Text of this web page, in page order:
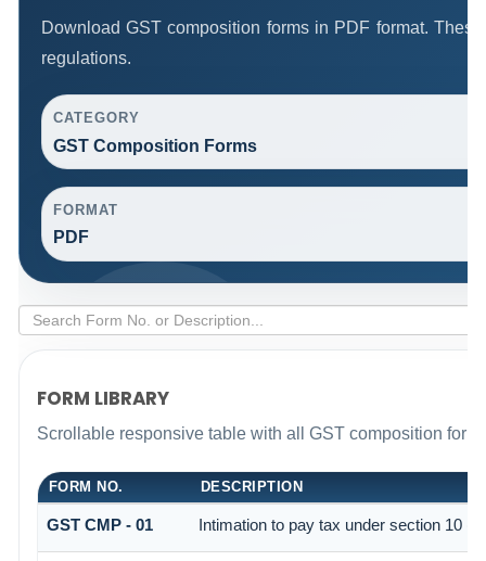
Download GST composition forms in PDF format.
regulations.
CATEGORY
GST Composition Forms
FORMAT
PDF
FORM LIBRARY
Scrollable responsive table with all GST composition
FORM NO. DESCRIPTION
GST CMP - 01 Intimation to pay tax under section 10